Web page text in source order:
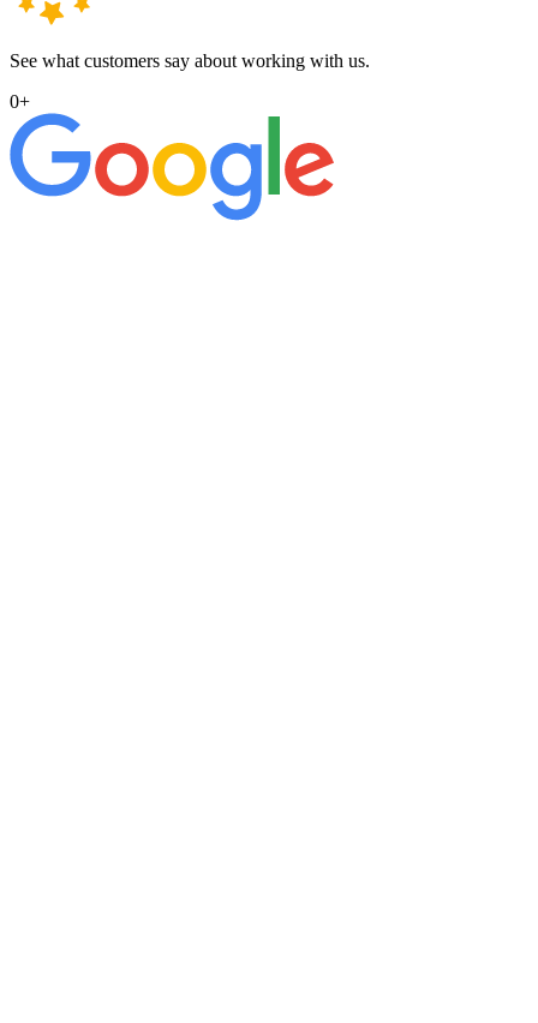
See what customers say about working with us.
0+